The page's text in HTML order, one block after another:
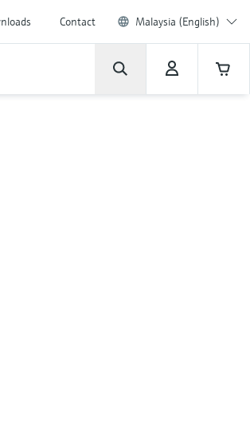
Contact Malaysia (English)